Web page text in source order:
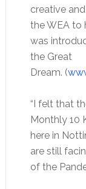
creative
the WEA to
was
the Great
Dream. (
“I felt that
Monthly 10
here in
are still
of the